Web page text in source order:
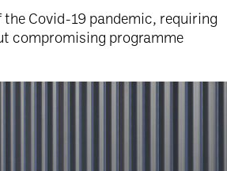
Covid-19 pandemic, requiring
compromising programme